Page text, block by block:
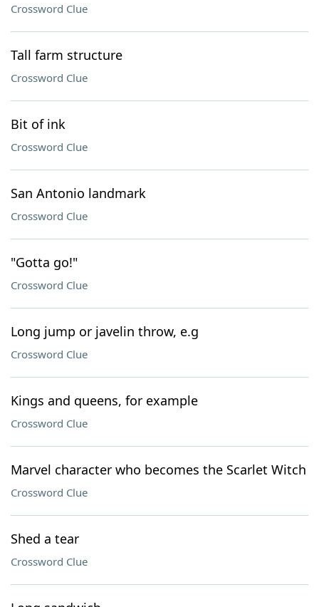
Crossword Clue
Tall farm structure
Crossword Clue
Bit of ink
Crossword Clue
San Antonio landmark
Crossword Clue
"Gotta go!"
Crossword Clue
Long jump or javelin throw, e.g
Crossword Clue
Kings and queens, for example
Crossword Clue
Marvel character who becomes the Scarlet Witch
Crossword Clue
Shed a tear
Crossword Clue